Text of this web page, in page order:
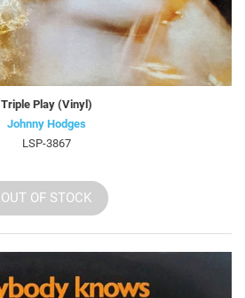
Triple Play (Vinyl)
Johnny Hodges
LSP-3867
OUT OF STOCK